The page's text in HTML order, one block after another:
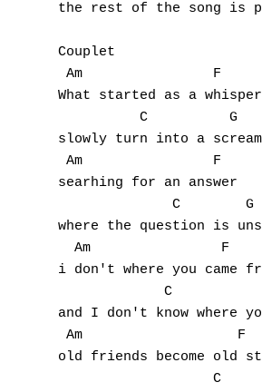
the rest of the song is
Couplet
Am                F
What started as a whisper
          C          G
slowly turn into a scream
Am                F
searhing for an answer
              C        G
where the question is
  Am                F
i don't where you came
C
and I don't know where
Am                   F
old friends become old
C
A
D